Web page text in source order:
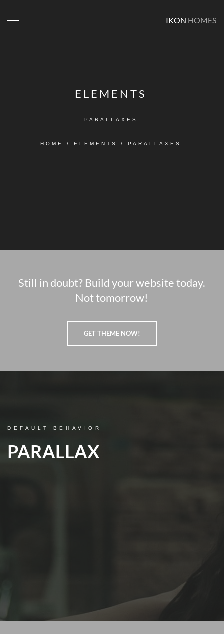
IKON HOMES
ELEMENTS
PARALLAXES
HOME / ELEMENTS / PARALLAXES
Still in doubt? Build your website today.
Not tomorrow!
GET THEME NOW!
DEFAULT BEHAVIOR
PARALLAX